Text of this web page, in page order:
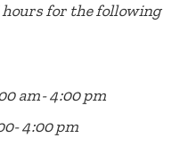
hours for the following
am- 4:00 pm
4:00 pm